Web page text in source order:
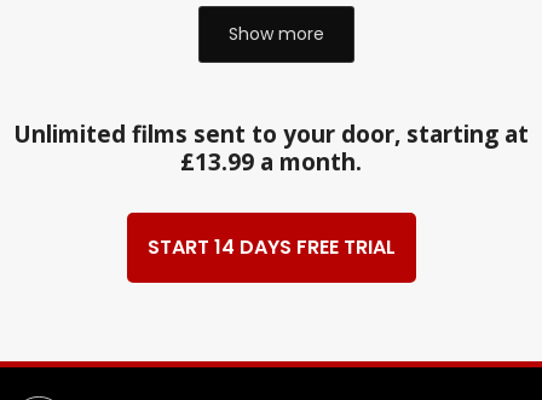
Show more
Unlimited films sent to your door, starting at
£13.99 a month.
START 14 DAYS FREE TRIAL